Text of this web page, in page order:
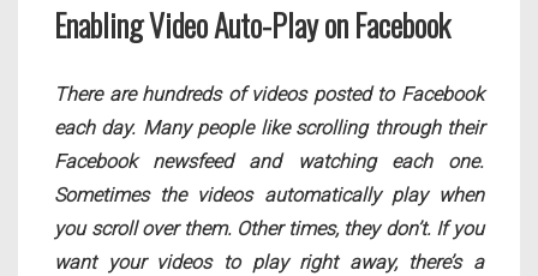
Enabling Video Auto-Play on Facebook
There are hundreds of videos posted to Facebook
each day. Many people like scrolling through their
Facebook newsfeed and watching each one.
Sometimes the videos automatically play when
you scroll over them. Other times, they don’t. If you
want your videos to play right away, there’s a